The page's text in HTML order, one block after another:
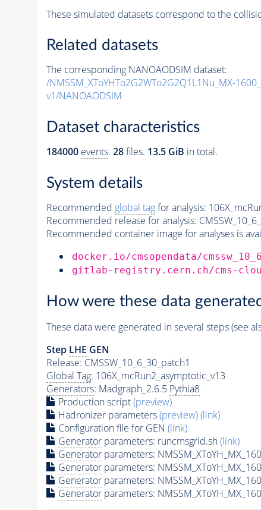
These simulated datasets correspond to the
Related datasets
The corresponding NANOAODSIM dataset:
/NMSSM_XToYHTo2G2WTo2G2Q1L1Nu_MX-
v1/NANOAODSIM
Dataset characteristics
184000 events. 28files. 13.5 GiB in total.
System details
Recommended global tagfor analysis:
Recommended release for analysis:
Recommended container image for analyses is
docker.io/cmsopendata/
gitlab-registry.cern.ch/cms-cloud/
How were these data
These data were generated in several steps (see
Step LHE GEN
Release: CMSSW_10_6_30_patch1
Global Tag: 106X_mcRun2_asymptotic_v13
Generators: Madgraph_2.6.5 Pythia8
Production script(preview)
Hadronizer parameters(preview)(link)
Configuration file for GEN (link)
Generatorparameters: runcmsgrid.sh(link)
Generatorparameters:
Generatorparameters:
Generatorparameters:
Generatorparameters: